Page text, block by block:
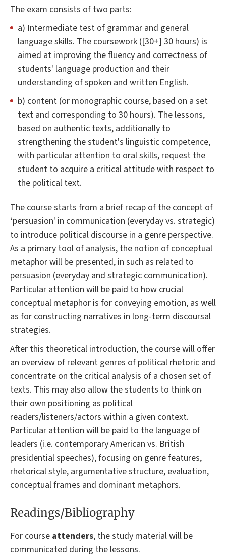
The exam consists of two parts:
a) Intermediate test of grammar and general
language skills. The coursework ([30+] 30 hours) is
aimed at improving the fluency and correctness of
students' language production and their
understanding of spoken and written English.
b) content (or monographic course, based on a set
text and corresponding to 30 hours). The lessons,
based on authentic texts, additionally to
strengthening the student's linguistic competence,
with particular attention to oral skills, request the
student to acquire a critical attitude with respect to
the political text.
The course starts from a brief recap of the concept of
‘persuasion' in communication (everyday vs. strategic)
to introduce political discourse in a genre perspective.
As a primary tool of analysis, the notion of conceptual
metaphor will be presented, in such as related to
persuasion (everyday and strategic communication).
Particular attention will be paid to how crucial
conceptual metaphor is for conveying emotion, as well
as for constructing narratives in long-term discoursal
strategies.
After this theoretical introduction, the course will offer
an overview of relevant genres of political rhetoric and
concentrate on the critical analysis of a chosen set of
texts. This may also allow the students to think on
their own positioning as political
readers/listeners/actors within a given context.
Particular attention will be paid to the language of
leaders (i.e. contemporary American vs. British
presidential speeches), focusing on genre features,
rhetorical style, argumentative structure, evaluation,
conceptual frames and dominant metaphors.
Readings/Bibliography
For course attenders, the study material will be
communicated during the lessons.